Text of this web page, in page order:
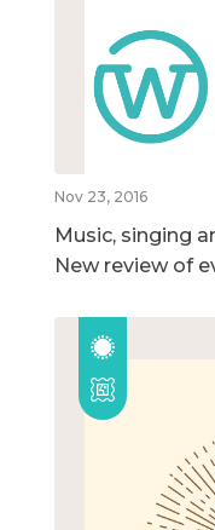
Nov 23, 2016
Music, singing
New review of